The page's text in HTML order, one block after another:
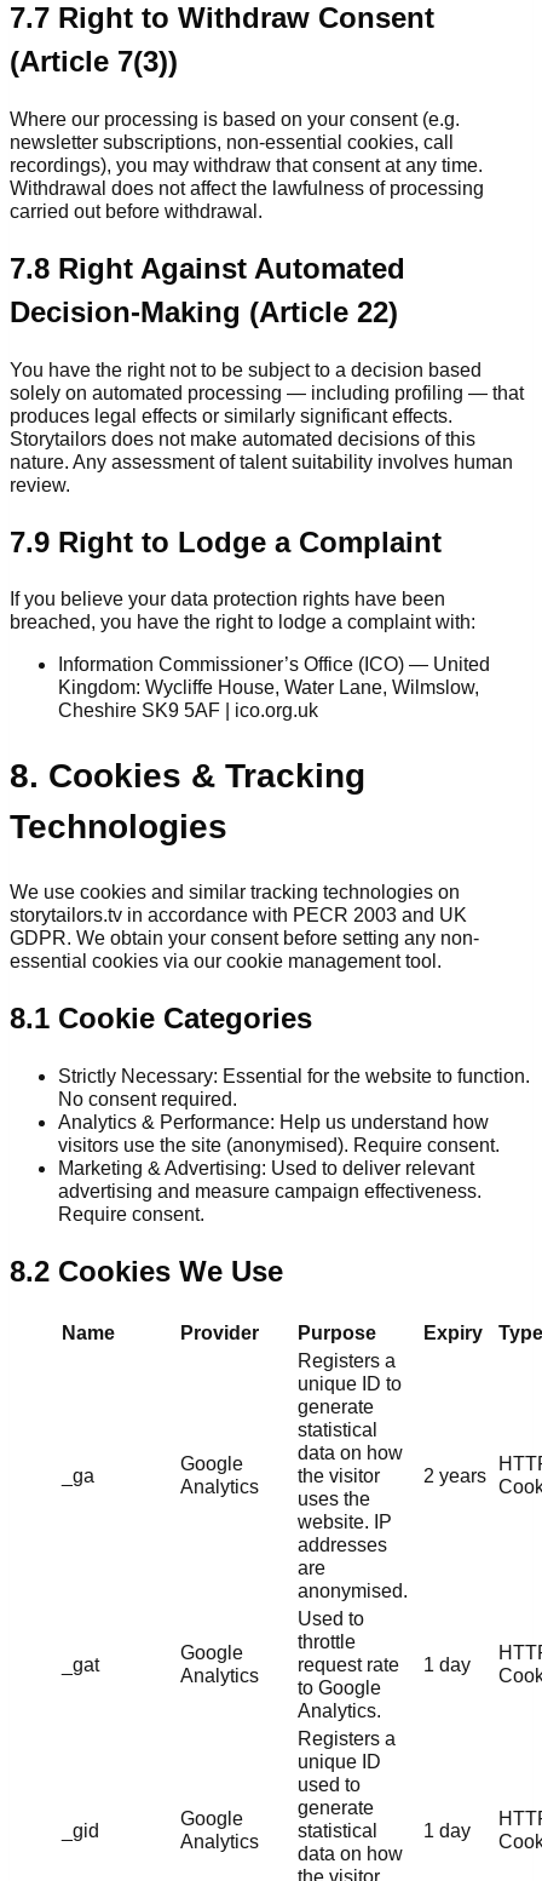
7.7 Right to Withdraw Consent
(Article 7(3))
Where our processing is based on your consent (e.g.
newsletter subscriptions, non-essential cookies, call
recordings), you may withdraw that consent at any time.
Withdrawal does not affect the lawfulness of processing
carried out before withdrawal.
7.8 Right Against Automated
Decision-Making (Article 22)
You have the right not to be subject to a decision based
solely on automated processing — including profiling — that
produces legal effects or similarly significant effects.
Storytailors does not make automated decisions of this
nature. Any assessment of talent suitability involves human
review.
7.9 Right to Lodge a Complaint
If you believe your data protection rights have been
breached, you have the right to lodge a complaint with:
Information Commissioner’s Office (ICO) — United
Kingdom: Wycliffe House, Water Lane, Wilmslow,
Cheshire SK9 5AF | ico.org.uk
8. Cookies & Tracking
Technologies
We use cookies and similar tracking technologies on
storytailors.tv in accordance with PECR 2003 and UK
GDPR. We obtain your consent before setting any non-
essential cookies via our cookie management tool.
8.1 Cookie Categories
Strictly Necessary: Essential for the website to function.
No consent required.
Analytics & Performance: Help us understand how
visitors use the site (anonymised). Require consent.
Marketing & Advertising: Used to deliver relevant
advertising and measure campaign effectiveness.
Require consent.
8.2 Cookies We Use
Name Provider Purpose Expiry Type
_ga
Google
Analytics
Registers a
unique ID to
generate
statistical
data on how
the visitor
uses the
website. IP
addresses
are
anonymised.
2 years
_gat
Google
Analytics
Used to
throttle
request rate
to Google
Analytics.
1 day
_gid
Google
Analytics
Registers a
unique ID
used to
generate
statistical
data on how
the visitor
1 day